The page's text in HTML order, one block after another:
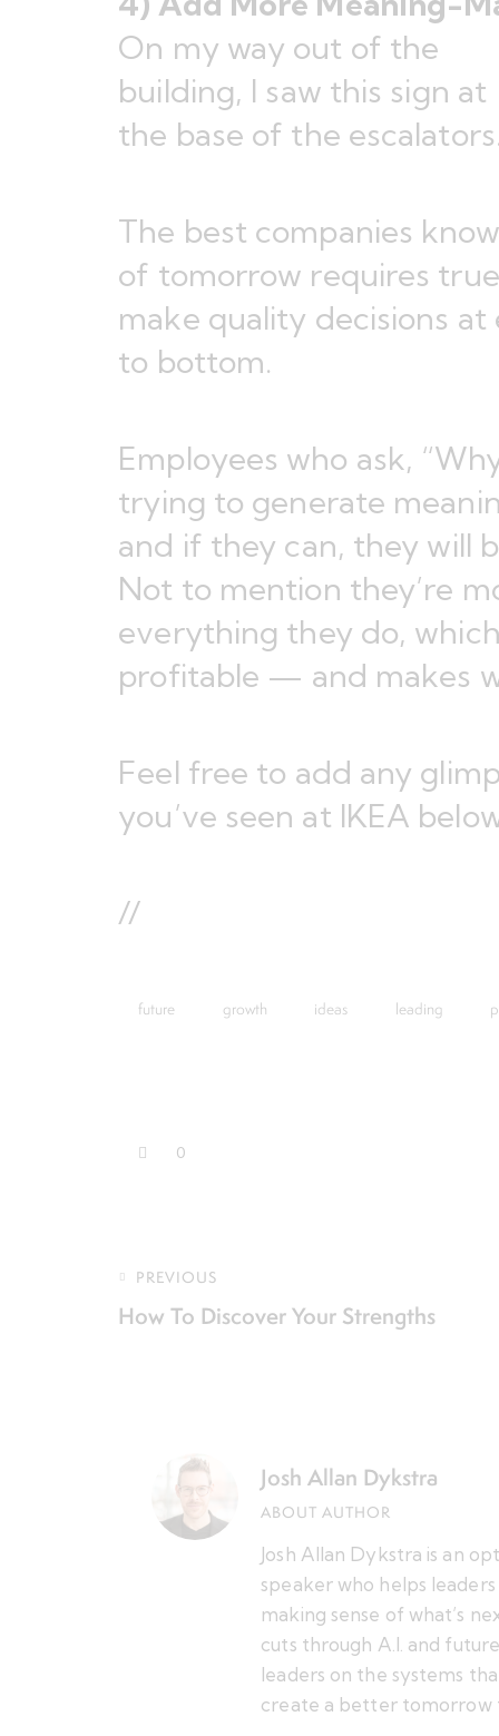
On my way out of the
building, I saw this sign at
the base of the
The best companies
of tomorrow requires
make quality decisions
to bottom.
Employees who ask,
trying to generate
and if they can, they will
Not to mention they’re
everything they do,
profitable — and makes
Feel free to add any
you’ve seen at IKEA
//
future growth ideas leading
0
PREVIOUS
How To Discover Your Strengths
Josh Allan Dykstra
ABOUT AUTHOR
Josh Allan Dykstra is an
speaker who helps
making sense of what’s
cuts through A.I. and
leaders on the systems
create a better tomorrow